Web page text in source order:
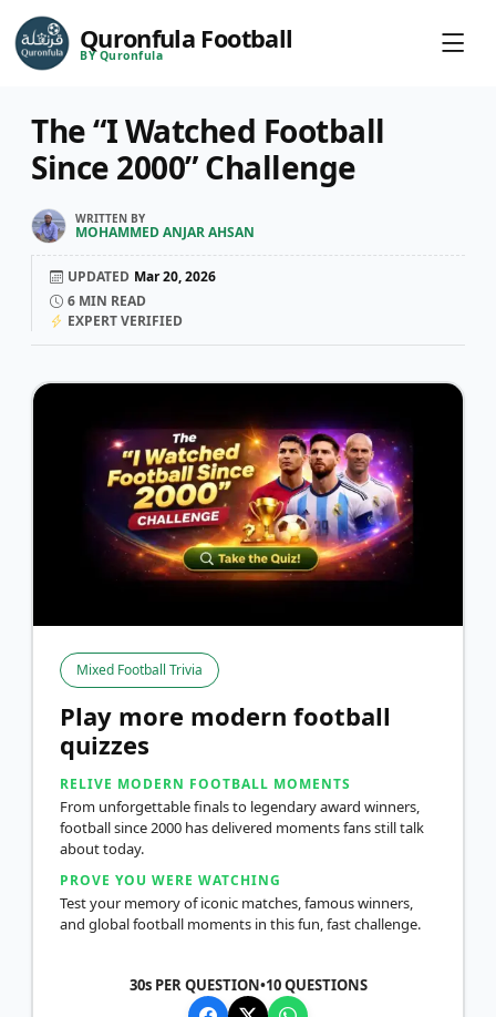
Quronfula Football
BY Quronfula
The “I Watched Football
Since 2000” Challenge
WRITTEN BY
MOHAMMED ANJAR AHSAN
UPDATED Mar 20, 2026
6 MIN READ
EXPERT VERIFIED
Mixed Football Trivia
Play more modern football
quizzes
RELIVE MODERN FOOTBALL MOMENTS
From unforgettable finals to legendary award winners,
football since 2000 has delivered moments fans still talk
about today.
PROVE YOU WERE WATCHING
Test your memory of iconic matches, famous winners,
and global football moments in this fun, fast challenge.
30s PER QUESTION•10QUESTIONS